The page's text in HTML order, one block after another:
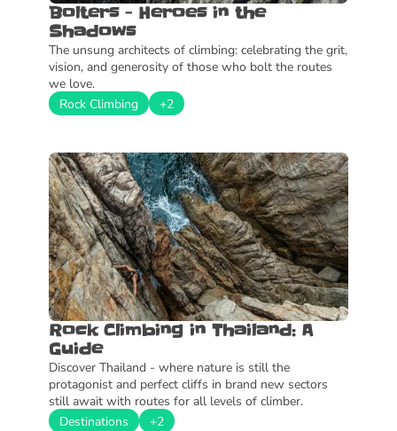
Bolters - Heroes in the
Shadows
The unsung architects of climbing: celebrating the grit,
vision, and generosity of those who bolt the routes
we love.
Rock Climbing
+2
Rock Climbing in Thailand: A
Guide
Discover Thailand - where nature is still the
protagonist and perfect cliffs in brand new sectors
still await with routes for all levels of climber.
Destinations
+2